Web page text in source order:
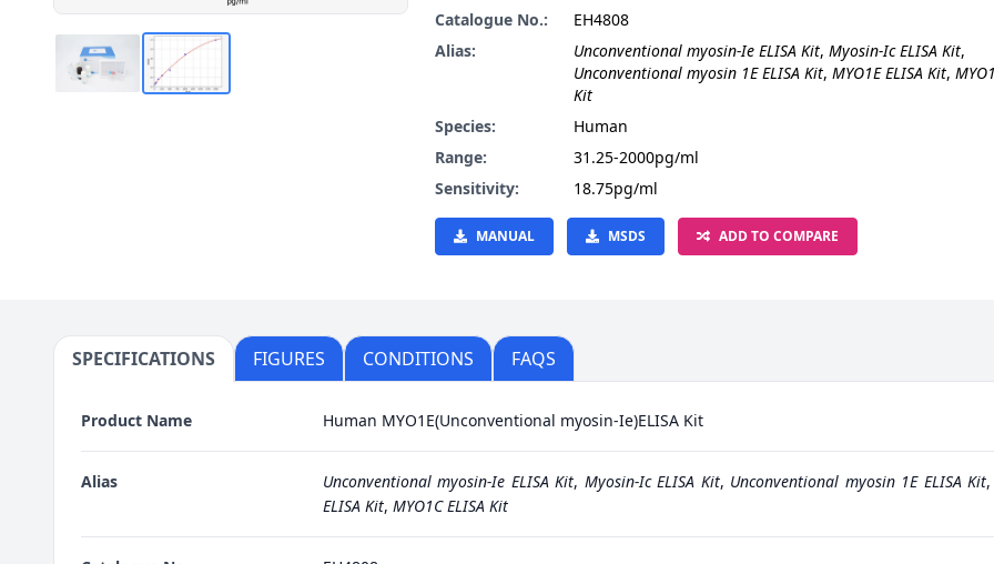
Catalogue No.:
EH4808
Alias:
Unconventional myosin-Ie ELISA Kit, Myosin-Ic ELISA Kit,
Unconventional myosin 1E ELISA Kit, MYO1E ELISA Kit,
Kit
Species:
Human
Range:
31.25-2000pg/ml
Sensitivity:
18.75pg/ml
MANUAL MSDS ADD TO COMPARE
SPECIFICATIONS FIGURES CONDITIONS FAQS
Product Name Human MYO1E(Unconventional myosin-Ie)ELISA Kit
Alias Unconventional myosin-Ie ELISA Kit, Myosin-Ic ELISA Kit, Unconventional myosin 1E ELISA Kit
ELISA Kit, MYO1C ELISA Kit